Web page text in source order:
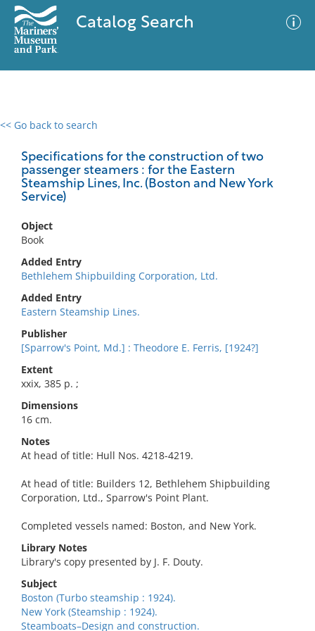
Catalog Search
<< Go back to search
Specifications for the construction of two
passenger steamers : for the Eastern
Steamship Lines, Inc. (Boston and New York
Service)
Object
Book
Added Entry
Bethlehem Shipbuilding Corporation, Ltd.
Added Entry
Eastern Steamship Lines.
Publisher
[Sparrow's Point, Md.] : Theodore E. Ferris, [1924?]
Extent
xxix, 385 p. ;
Dimensions
16 cm.
Notes
At head of title: Hull Nos. 4218-4219.
At head of title: Builders 12, Bethlehem Shipbuilding
Corporation, Ltd., Sparrow's Point Plant.
Completed vessels named: Boston, and New York.
Library Notes
Library's copy presented by J. F. Douty.
Subject
Boston (Turbo steamship : 1924).
New York (Steamship : 1924).
Steamboats–Design and construction.
0 results